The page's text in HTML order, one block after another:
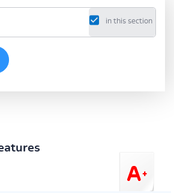
in this section